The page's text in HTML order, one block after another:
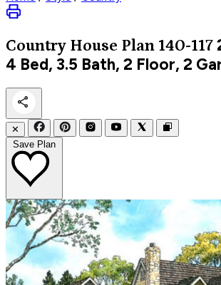
Country House Plan 140-117
4 Bed, 3.5 Bath, 2 Floor, 2
✕
Save Plan